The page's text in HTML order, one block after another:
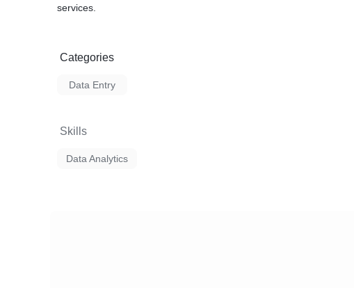
services.
Categories
Data Entry
Skills
Data Analytics